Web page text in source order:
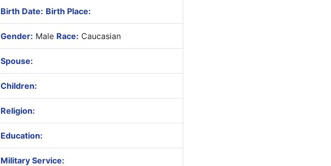
Birth Date: Birth Place:
Gender: Male Race: Caucasian
Spouse:
Children:
Religion:
Education:
Military Service: